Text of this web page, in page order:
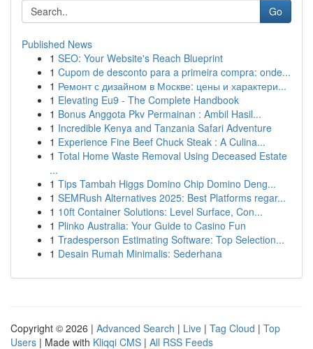
Go
Published News
1 SEO: Your Website's Reach Blueprint
1 Cupom de desconto para a primeira compra: onde...
1 Ремонт с дизайном в Москве: цены и характери...
1 Elevating Eu9 - The Complete Handbook
1 Bonus Anggota Pkv Permainan : Ambil Hasil...
1 Incredible Kenya and Tanzania Safari Adventure
1 Experience Fine Beef Chuck Steak : A Culina...
1 Total Home Waste Removal Using Deceased Estate
...
1 Tips Tambah Higgs Domino Chip Domino Deng...
1 SEMRush Alternatives 2025: Best Platforms regar...
1 10ft Container Solutions: Level Surface, Con...
1 Plinko Australia: Your Guide to Casino Fun
1 Tradesperson Estimating Software: Top Selection...
1 Desain Rumah Minimalis: Sederhana
Copyright © 2026 | Advanced Search | Live | Tag Cloud | Top
Users | Made with Kliqqi CMS | All RSS Feeds